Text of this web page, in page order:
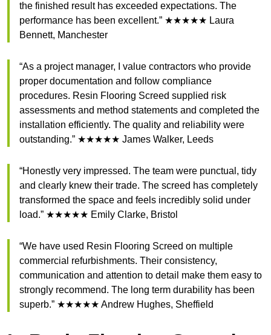
the finished result has exceeded expectations. The
performance has been excellent.” ★★★★★ Laura
Bennett, Manchester
“As a project manager, I value contractors who provide
proper documentation and follow compliance
procedures. Resin Flooring Screed supplied risk
assessments and method statements and completed the
installation efficiently. The quality and reliability were
outstanding.” ★★★★★ James Walker, Leeds
“Honestly very impressed. The team were punctual, tidy
and clearly knew their trade. The screed has completely
transformed the space and feels incredibly solid under
load.” ★★★★★ Emily Clarke, Bristol
“We have used Resin Flooring Screed on multiple
commercial refurbishments. Their consistency,
communication and attention to detail make them easy to
strongly recommend. The long term durability has been
superb.” ★★★★★ Andrew Hughes, Sheffield